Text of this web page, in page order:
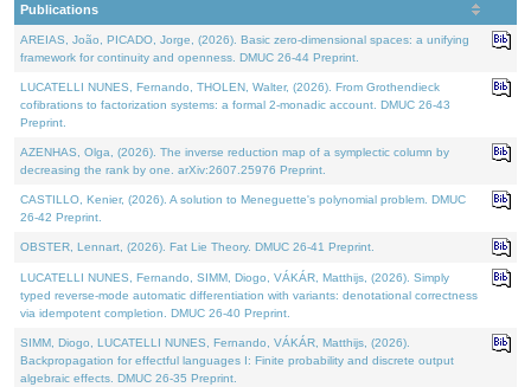
Publications
AREIAS, João, PICADO, Jorge, (2026). Basic zero-dimensional spaces: a unifying
framework for continuity and openness. DMUC 26-44 Preprint.
LUCATELLI NUNES, Fernando, THOLEN, Walter, (2026). From Grothendieck
cofibrations to factorization systems: a formal 2-monadic account. DMUC 26-43
Preprint.
AZENHAS, Olga, (2026). The inverse reduction map of a symplectic column by
decreasing the rank by one. arXiv:2607.25976 Preprint.
CASTILLO, Kenier, (2026). A solution to Meneguette's polynomial problem. DMUC
26-42 Preprint.
OBSTER, Lennart, (2026). Fat Lie Theory. DMUC 26-41 Preprint.
LUCATELLI NUNES, Fernando, SIMM, Diogo, VÁKÁR, Matthijs, (2026). Simply
typed reverse-mode automatic differentiation with variants: denotational correctness
via idempotent completion. DMUC 26-40 Preprint.
SIMM, Diogo, LUCATELLI NUNES, Fernando, VÁKÁR, Matthijs, (2026).
Backpropagation for effectful languages I: Finite probability and discrete output
algebraic effects. DMUC 26-35 Preprint.